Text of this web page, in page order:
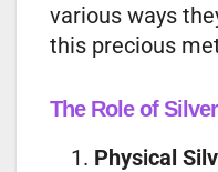
various ways
this precious
The Role of
Physical